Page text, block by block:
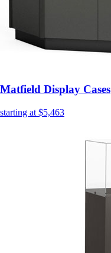
Matfield Display Cases
starting at $5,463